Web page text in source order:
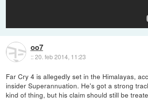
oo7
::20. feb 2014, 11:23
Far Cry 4 is allegedly set in the Himalayas,
insider Superannuation. He's got a strong
kind of thing, but his claim should still be